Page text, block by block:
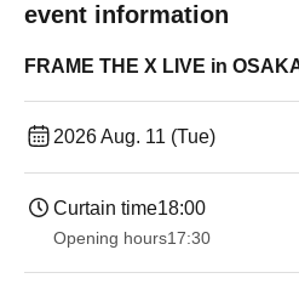
event information
FRAME THE X LIVE in
2026 Aug. 11 (Tue)
Curtain time18:00
Opening hours17:30